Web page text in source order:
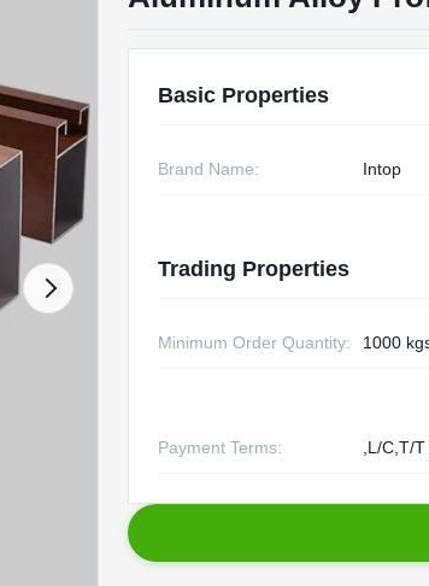
Basic Properties
Brand Name: Intop
Trading Properties
Minimum Order Quantity: 1000
Payment Terms: ,L/C,T/T